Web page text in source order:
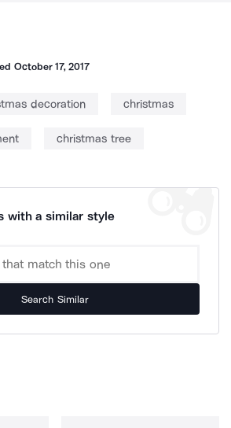
October 17, 2017
decoration christmas
christmas tree
with a similar style
Search Similar